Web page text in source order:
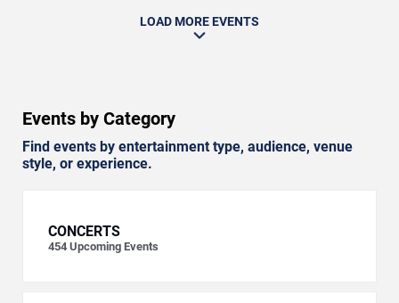
LOAD MORE EVENTS
Events by Category
Find events by entertainment type, audience, venue
style, or experience.
CONCERTS
454 Upcoming Events